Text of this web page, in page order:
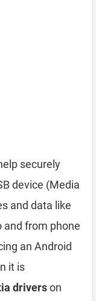
securely
device (Media
and data like
and from phone
an Android
it is
driverson